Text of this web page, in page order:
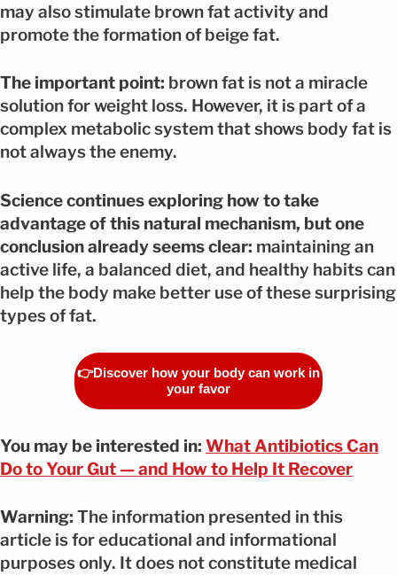
may also stimulate brown fat activity and
promote the formation of beige fat.
The important point: brown fat is not a miracle
solution for weight loss. However, it is part of a
complex metabolic system that shows body fat is
not always the enemy.
Science continues exploring how to take
advantage of this natural mechanism, but one
conclusion already seems clear: maintaining an
active life, a balanced diet, and healthy habits can
help the body make better use of these surprising
types of fat.
👉Discover how your body can work in
your favor
You may be interested in: What Antibiotics Can
Do to Your Gut — and How to Help It Recover
Warning: The information presented in this
article is for educational and informational
purposes only. It does not constitute medical